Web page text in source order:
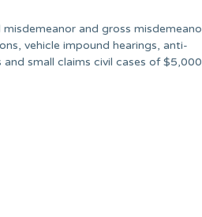
and gross
vehicle impound hearings, anti-
small claims civil cases of